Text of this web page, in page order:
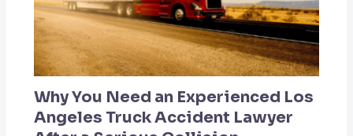
Why You Need an Experienced Los
Angeles Truck Accident Lawyer